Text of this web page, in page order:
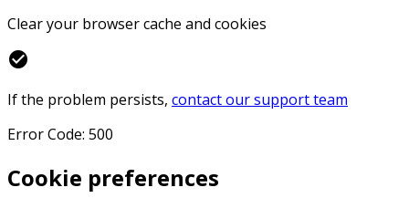
Clear your browser cache and cookies
check_circle
If the problem persists, contact our support team
Error Code: 500
Cookie preferences